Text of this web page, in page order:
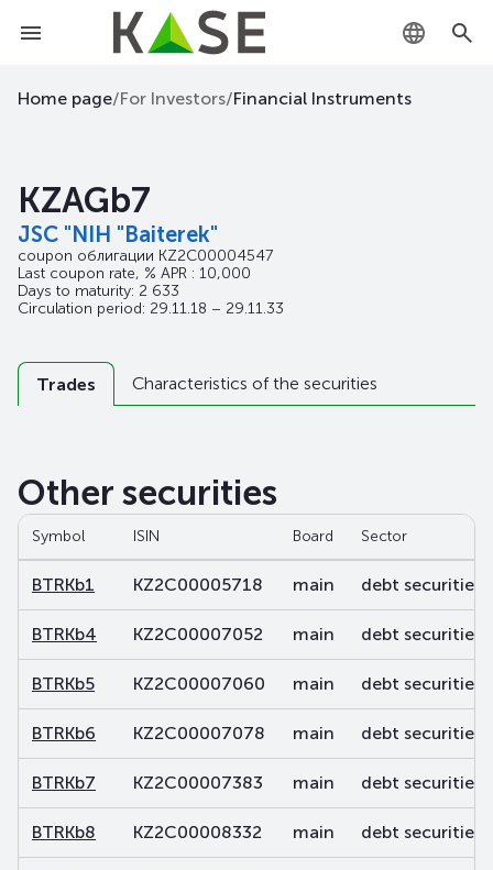
KZ
Home page/For Investors/Financial Instruments
KZAGb7
JSC "NIH "Baiterek"
coupon облигации KZ2C00004547
Last coupon rate, % APR : 10,000
Days to maturity: 2 633
Circulation period: 29.11.18 – 29.11.33
Trades Characteristics of the securities
Other securities
Symbol ISIN Board Sector
BTRKb1 KZ2C00005718 main debt securities
BTRKb4 KZ2C00007052 main debt securities
BTRKb5 KZ2C00007060 main debt securities
BTRKb6 KZ2C00007078 main debt securities
BTRKb7 KZ2C00007383 main debt securities
BTRKb8 KZ2C00008332 main debt securities